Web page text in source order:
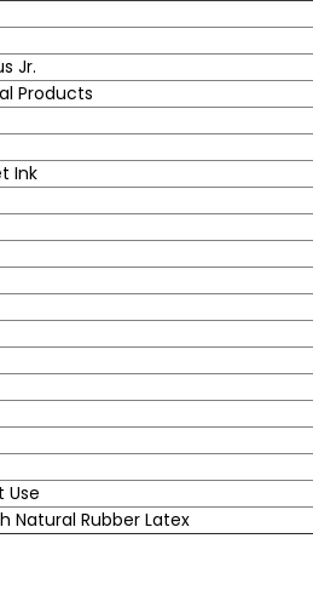
Jr.
Products
Ink
Use
Natural Rubber Latex